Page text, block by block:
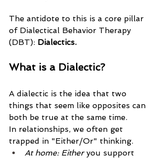
The antidote to this is a core pillar
of Dialectical Behavior Therapy
(DBT): Dialectics.
What is a Dialectic?
A dialectic is the idea that two
things that seem like opposites can
both be true at the same time.
In relationships, we often get
trapped in "Either/Or" thinking.
At home: Either you support